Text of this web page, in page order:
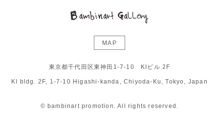
MAP
東京都千代田区東神田1-7-10 KIビル 2F
KI bldg. 2F, 1-7-10 Higashi-kanda, Chiyoda-Ku, Tokyo, Japan
© bambinart promotion. All rights reserved.